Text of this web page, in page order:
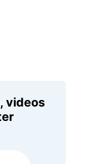
videos